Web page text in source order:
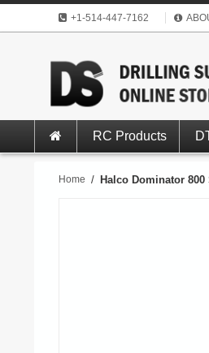
+1-514-447-7162
RC Products
Home / Halco Dominator 800